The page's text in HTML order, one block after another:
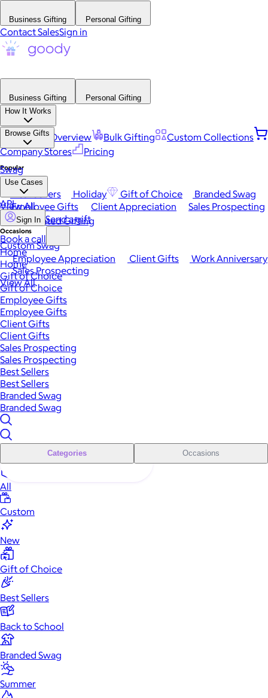
Business Gifting Personal Gifting
Contact SalesSign in
Business Gifting
Personal Gifting
How It Works
Platform Overview Bulk Gifting
Custom Collections
Company Stores
Pricing
Browse Gifts
Popular
Best Sellers Holiday Gift of Choice
Branded Swag
View All
Occasions
Employee Appreciation Client Gifts
Work Anniversary
Sales Prospecting
View All
Swag
Use Cases
Employee Gifts Client Appreciation
Sales Prospecting
Automated Gifting
Custom Swag
API
Sign In Send a gift
Book a call
Home
Home
Gift of Choice
Gift of Choice
Employee Gifts
Employee Gifts
Client Gifts
Client Gifts
Sales Prospecting
Sales Prospecting
Best Sellers
Best Sellers
Branded Swag
Branded Swag
Categories Occasions
All
Custom
New
Gift of Choice
Best Sellers
Back to School
Branded Swag
Summer